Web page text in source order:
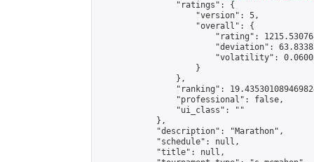
                "ratings": {
                    "version": 5,
                    "overall": {
"rating":
"deviation":
"volatility":
                    }
                },
"ranking":
                "professional": false,
                "ui_class": ""
            },
            "description": "Marathon",
            "schedule": null,
            "title": null,